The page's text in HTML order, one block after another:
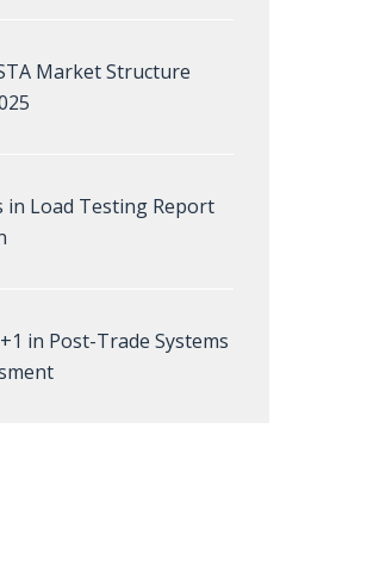
Market Structure
in Load Testing Report
in Post-Trade Systems